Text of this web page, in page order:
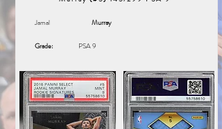
Jamal Murray
Grade: PSA 9